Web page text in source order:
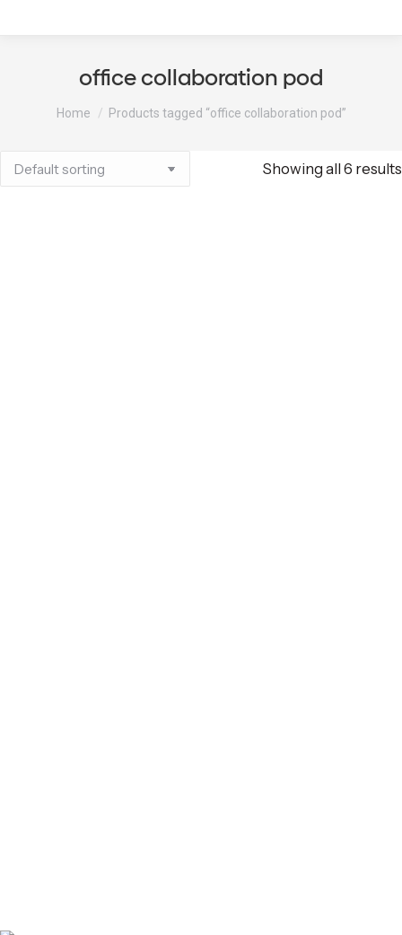
office collaboration pod
You are here:
Home Products tagged “office collaboration pod”
Showing all 6 results